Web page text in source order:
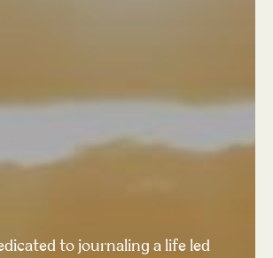
to journaling a life led